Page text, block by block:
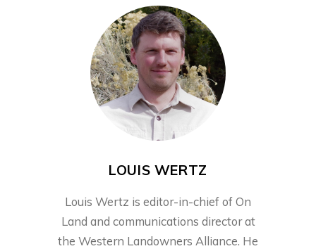
LOUIS WERTZ
Louis Wertz is editor-in-chief of On
Land and communications director at
the Western Landowners Alliance. He